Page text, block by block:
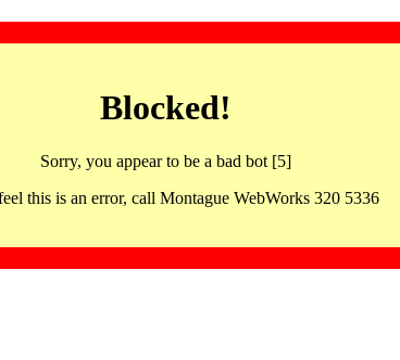
Blocked!
Sorry, you appear to be a bad bot [5]
this is an error, call Montague WebWorks 320 5336